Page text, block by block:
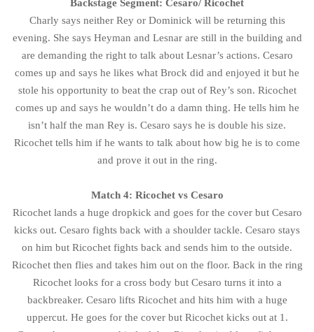
Backstage Segment: Cesaro/ Ricochet
Charly says neither Rey or Dominick will be returning this
evening. She says Heyman and Lesnar are still in the building and
are demanding the right to talk about Lesnar’s actions. Cesaro
comes up and says he likes what Brock did and enjoyed it but he
stole his opportunity to beat the crap out of Rey’s son. Ricochet
comes up and says he wouldn’t do a damn thing. He tells him he
isn’t half the man Rey is. Cesaro says he is double his size.
Ricochet tells him if he wants to talk about how big he is to come
and prove it out in the ring.
Match 4: Ricochet vs Cesaro
Ricochet lands a huge dropkick and goes for the cover but Cesaro
kicks out. Cesaro fights back with a shoulder tackle. Cesaro stays
on him but Ricochet fights back and sends him to the outside.
Ricochet then flies and takes him out on the floor. Back in the ring
Ricochet looks for a cross body but Cesaro turns it into a
backbreaker. Cesaro lifts Ricochet and hits him with a huge
uppercut. He goes for the cover but Ricochet kicks out at 1.